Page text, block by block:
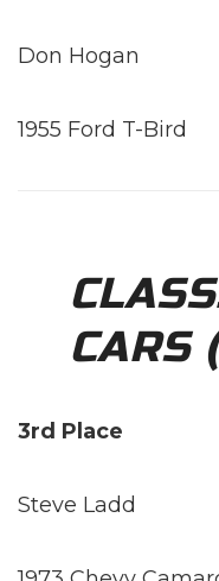
Don Hogan
1955 Ford T-Bird
CARS
3rd Place
Steve Ladd